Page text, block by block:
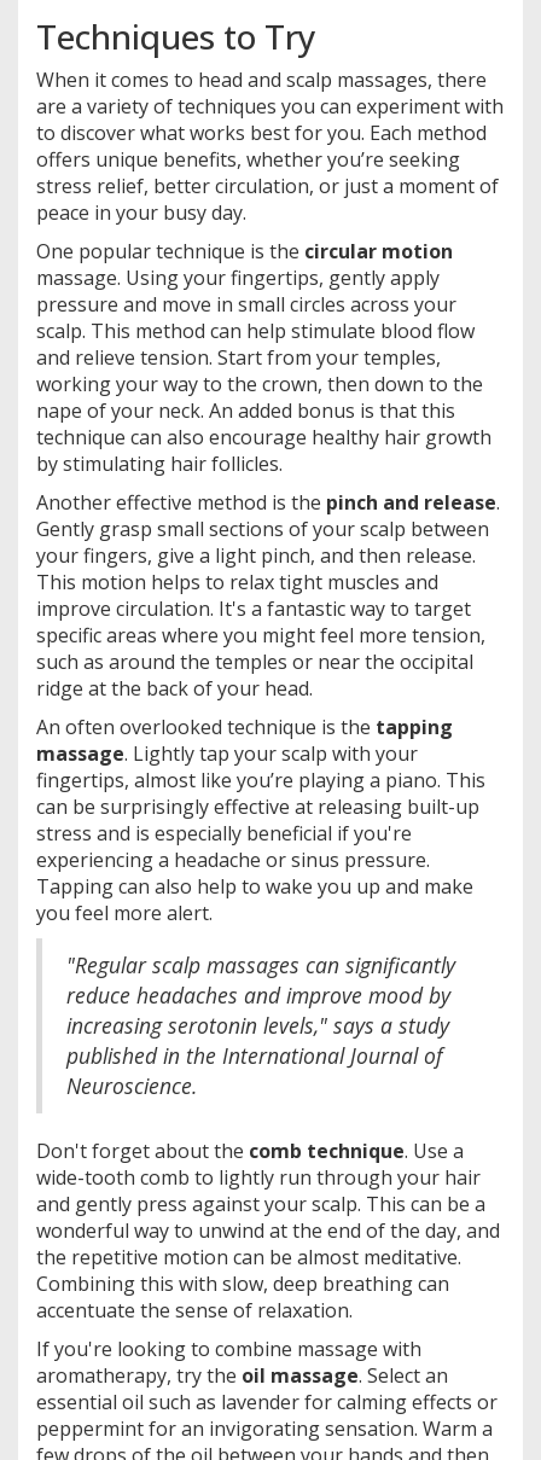
Techniques to Try
When it comes to head and scalp massages, there
are a variety of techniques you can experiment with
to discover what works best for you. Each method
offers unique benefits, whether you’re seeking
stress relief, better circulation, or just a moment of
peace in your busy day.
One popular technique is the circular motion
massage. Using your fingertips, gently apply
pressure and move in small circles across your
scalp. This method can help stimulate blood flow
and relieve tension. Start from your temples,
working your way to the crown, then down to the
nape of your neck. An added bonus is that this
technique can also encourage healthy hair growth
by stimulating hair follicles.
Another effective method is the pinch and release.
Gently grasp small sections of your scalp between
your fingers, give a light pinch, and then release.
This motion helps to relax tight muscles and
improve circulation. It's a fantastic way to target
specific areas where you might feel more tension,
such as around the temples or near the occipital
ridge at the back of your head.
An often overlooked technique is the tapping
massage. Lightly tap your scalp with your
fingertips, almost like you’re playing a piano. This
can be surprisingly effective at releasing built-up
stress and is especially beneficial if you're
experiencing a headache or sinus pressure.
Tapping can also help to wake you up and make
you feel more alert.
"Regular scalp massages can significantly
reduce headaches and improve mood by
increasing serotonin levels," says a study
published in the International Journal of
Neuroscience.
Don't forget about the comb technique. Use a
wide-tooth comb to lightly run through your hair
and gently press against your scalp. This can be a
wonderful way to unwind at the end of the day, and
the repetitive motion can be almost meditative.
Combining this with slow, deep breathing can
accentuate the sense of relaxation.
If you're looking to combine massage with
aromatherapy, try the oil massage. Select an
essential oil such as lavender for calming effects or
peppermint for an invigorating sensation. Warm a
few drops of the oil between your hands and then